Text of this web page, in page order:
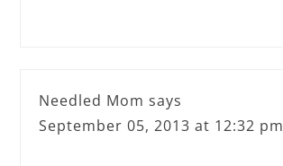
Needled Mom says
September 05, 2013 at 12:32 pm